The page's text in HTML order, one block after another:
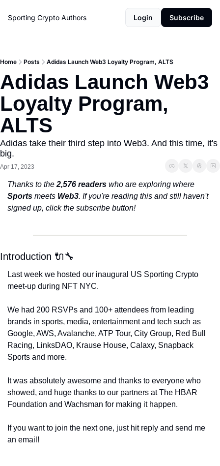
Sporting Crypto Authors Login Subscribe
Home Posts Adidas Launch Web3 Loyalty Program, ALTS
Adidas Launch Web3
Loyalty Program,
ALTS
Adidas take their third step into Web3. And this time, it's
big.
Apr 17, 2023
Thanks to the 2,576 readers
Sports meets Web3. If you're reading this and still haven't
signed up, click the subscribe button!
Introduction 🔌🔧
Last week we hosted our inaugural US Sporting Crypto
meet-up during NFT NYC.
We had 200 RSVPs and 100+ attendees from leading
brands in sports, media, entertainment and tech such as
Google, AWS, Avalanche, ATP Tour, City Group, Red Bull
Racing, LinksDAO, Krause House, Calaxy, Snapback
Sports and more.
It was absolutely awesome and thanks to everyone who
showed, and huge thanks to our partners at The HBAR
Foundation and Wachsman for making it happen.
If you want to join the next one, just hit reply and send me
an email!